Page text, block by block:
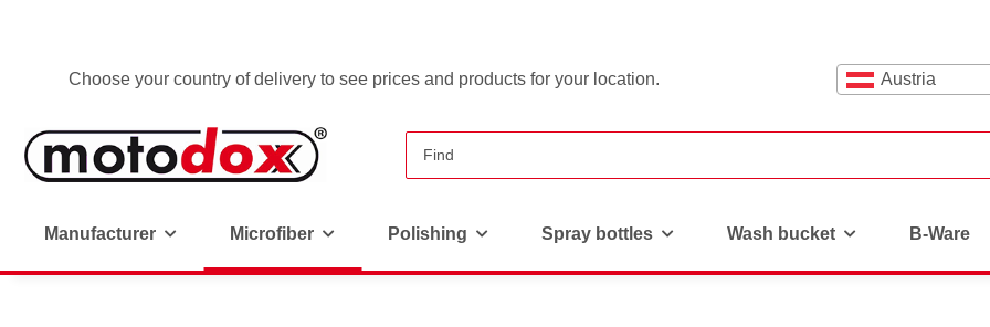
Choose your country of delivery to see prices and products for your location. Austria
Manufacturer Microfiber Polishing Spray bottles Wash bucket B-Ware